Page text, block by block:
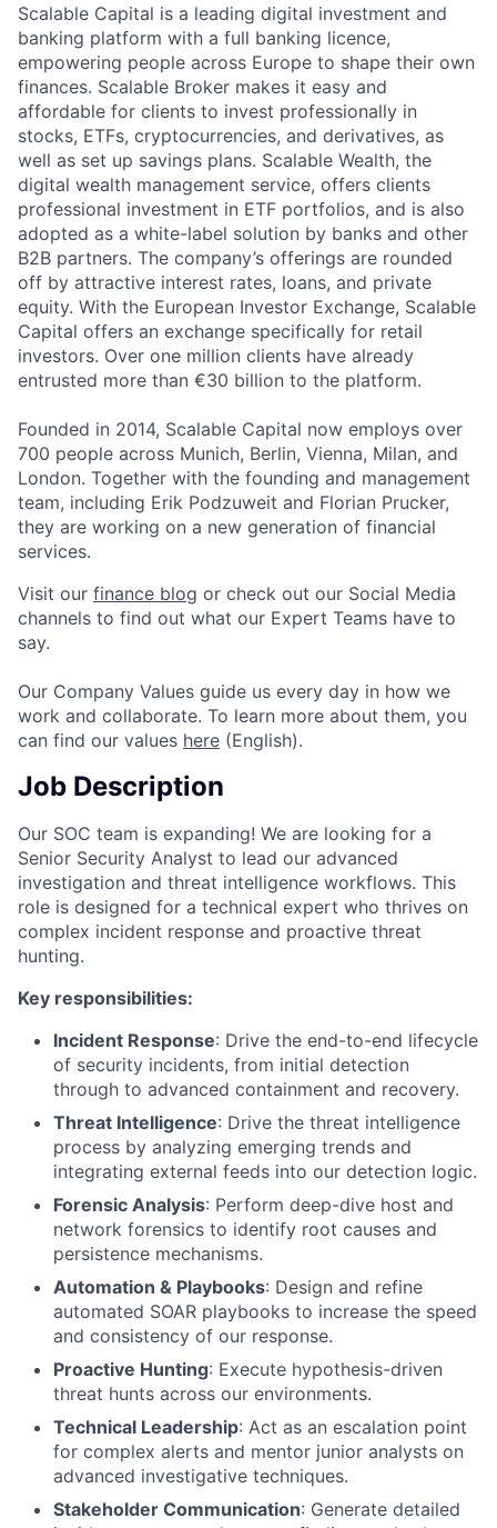
Scalable Capital is a leading digital investment and
banking platform with a full banking licence,
empowering people across Europe to shape their own
finances. Scalable Broker makes it easy and
affordable for clients to invest professionally in
stocks, ETFs, cryptocurrencies, and derivatives, as
well as set up savings plans. Scalable Wealth, the
digital wealth management service, offers clients
professional investment in ETF portfolios, and is also
adopted as a white-label solution by banks and other
B2B partners. The company’s offerings are rounded
off by attractive interest rates, loans, and private
equity. With the European Investor Exchange, Scalable
Capital offers an exchange specifically for retail
investors. Over one million clients have already
entrusted more than €30 billion to the platform.
Founded in 2014, Scalable Capital now employs over
700 people across Munich, Berlin, Vienna, Milan, and
London. Together with the founding and management
team, including Erik Podzuweit and Florian Prucker,
they are working on a new generation of financial
services.
Visit our finance blog or check out our Social Media
channels to find out what our Expert Teams have to
say.
Our Company Values guide us every day in how we
work and collaborate. To learn more about them, you
can find our values here (English).
Job Description
Our SOC team is expanding! We are looking for a
Senior Security Analyst to lead our advanced
investigation and threat intelligence workflows. This
role is designed for a technical expert who thrives on
complex incident response and proactive threat
hunting.
Key responsibilities:
Incident Response: Drive the end-to-end lifecycle
of security incidents, from initial detection
through to advanced containment and recovery.
Threat Intelligence: Drive the threat intelligence
process by analyzing emerging trends and
integrating external feeds into our detection logic.
Forensic Analysis: Perform deep-dive host and
network forensics to identify root causes and
persistence mechanisms.
Automation & Playbooks: Design and refine
automated SOAR playbooks to increase the speed
and consistency of our response.
Proactive Hunting: Execute hypothesis-driven
threat hunts across our environments.
Technical Leadership: Act as an escalation point
for complex alerts and mentor junior analysts on
advanced investigative techniques.
Stakeholder Communication: Generate detailed